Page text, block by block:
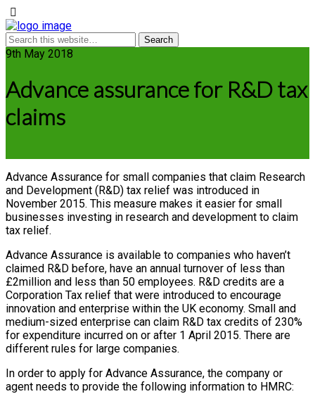
9th May 2018
Advance assurance for R&D tax
claims
Advance Assurance for small companies that claim Research
and Development (R&D) tax relief was introduced in
November 2015. This measure makes it easier for small
businesses investing in research and development to claim
tax relief.
Advance Assurance is available to companies who haven’t
claimed R&D before, have an annual turnover of less than
£2million and less than 50 employees. R&D credits are a
Corporation Tax relief that were introduced to encourage
innovation and enterprise within the UK economy. Small and
medium-sized enterprise can claim R&D tax credits of 230%
for expenditure incurred on or after 1 April 2015. There are
different rules for large companies.
In order to apply for Advance Assurance, the company or
agent needs to provide the following information to HMRC: